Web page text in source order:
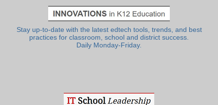
Stay up-to-date with the latest edtech tools, trends, and best
practices for classroom, school and district success.
Daily Monday-Friday.